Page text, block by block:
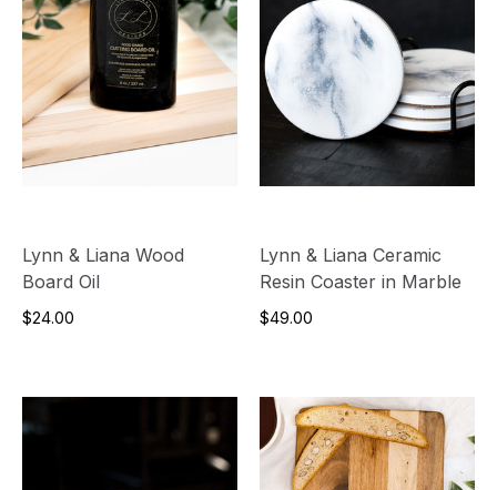
Lynn & Liana Wood
Board Oil
$24.00
Lynn & Liana Ceramic
Resin Coaster in Marble
$49.00